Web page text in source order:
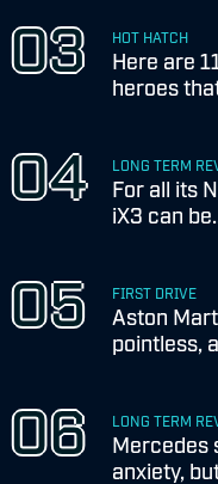
HOT HATCH
Here are
heroes
LONG TERM
For all its
iX3 can
FIRST DRIVE
Aston
pointless,
LONG TERM
Mercedes
anxiety,